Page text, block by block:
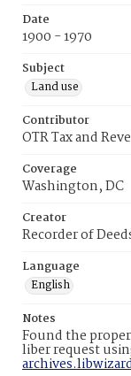
Date
1900 - 1970
Subject
Land use
Contributor
OTR Tax and
Coverage
Washington, DC
Creator
Recorder of
Language
English
Notes
Found the
liber request